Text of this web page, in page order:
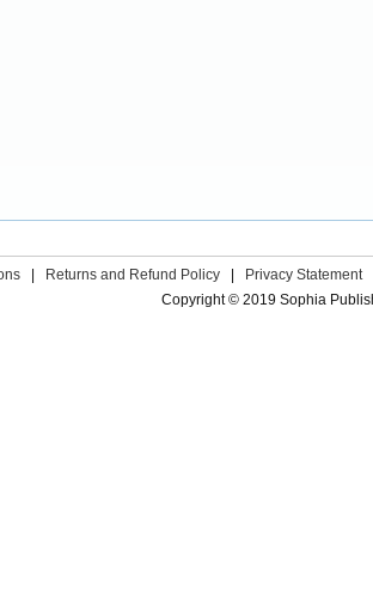
Returns and Refund Policy Privacy Statement
Copyright © 2019 Sophia